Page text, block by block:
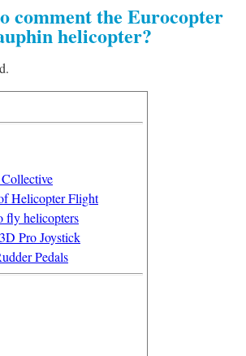
comment the Eurocopter
helicopter?
Helicopter Flight
fly helicopters
Pro Joystick
Pedals